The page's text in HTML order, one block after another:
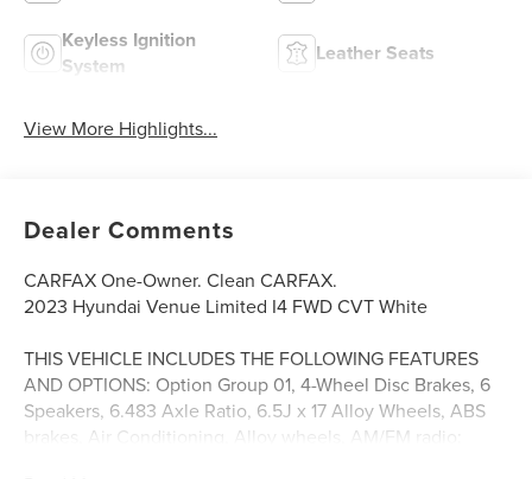
Keyless Ignition
System
Leather Seats
View More Highlights...
Dealer Comments
CARFAX One-Owner. Clean CARFAX.
2023 Hyundai Venue Limited I4 FWD CVT White
THIS VEHICLE INCLUDES THE FOLLOWING FEATURES
AND OPTIONS: Option Group 01, 4-Wheel Disc Brakes, 6
Speakers, 6.483 Axle Ratio, 6.5J x 17 Alloy Wheels, ABS
brakes, Air Conditioning, Alloy wheels, AM/FM radio: